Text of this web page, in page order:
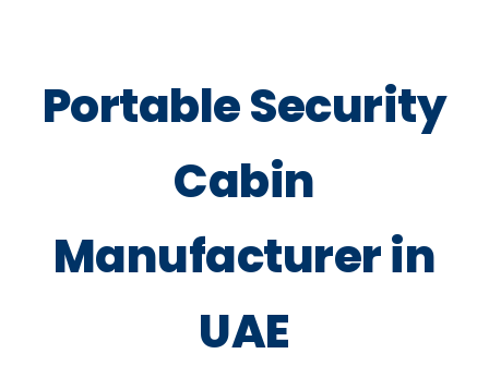
Portable Security
Cabin
Manufacturer in
UAE